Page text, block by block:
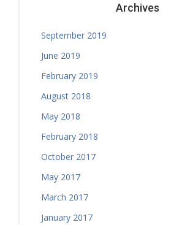
Archives
September 2019
June 2019
February 2019
August 2018
May 2018
February 2018
October 2017
May 2017
March 2017
January 2017